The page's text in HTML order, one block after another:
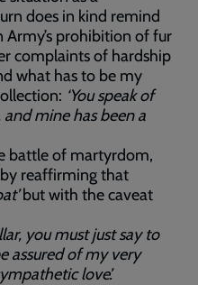
does in kind remind
Army’s prohibition of fur
complaints of hardship
what has to be my
‘You speak of
mine has been a
battle of martyrdom,
reaffirming that
but with the caveat
you must just say to
assured of my very
love’.